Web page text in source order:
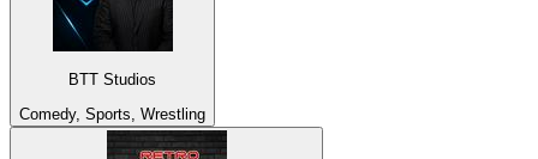
BTT Studios
Comedy, Sports, Wrestling